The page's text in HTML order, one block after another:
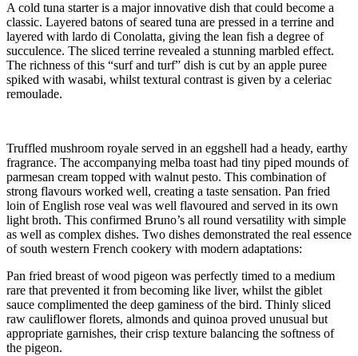
A cold tuna starter is a major innovative dish that could become a
classic. Layered batons of seared tuna are pressed in a terrine and
layered with lardo di Conolatta, giving the lean fish a degree of
succulence. The sliced terrine revealed a stunning marbled effect.
The richness of this “surf and turf” dish is cut by an apple puree
spiked with wasabi, whilst textural contrast is given by a celeriac
remoulade.
Truffled mushroom royale served in an eggshell had a heady, earthy
fragrance. The accompanying melba toast had tiny piped mounds of
parmesan cream topped with walnut pesto. This combination of
strong flavours worked well, creating a taste sensation. Pan fried
loin of English rose veal was well flavoured and served in its own
light broth. This confirmed Bruno’s all round versatility with simple
as well as complex dishes. Two dishes demonstrated the real essence
of south western French cookery with modern adaptations:
Pan fried breast of wood pigeon was perfectly timed to a medium
rare that prevented it from becoming like liver, whilst the giblet
sauce complimented the deep gaminess of the bird. Thinly sliced
raw cauliflower florets, almonds and quinoa proved unusual but
appropriate garnishes, their crisp texture balancing the softness of
the pigeon.